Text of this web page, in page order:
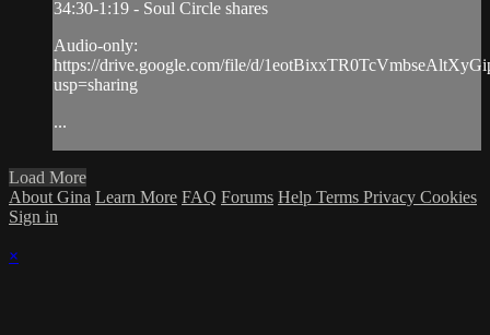
34:30-1:19 - Soul Circle shares
Audio-only:
https://drive.google.com/file/d/
usp=sharing
...
Load More
About Gina Learn More FAQ Forums Help Terms Privacy Cookies
Sign in
×